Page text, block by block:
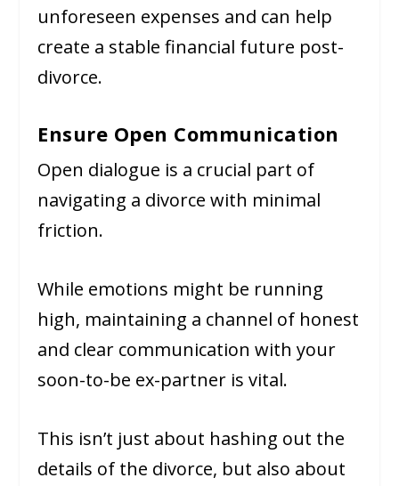
unforeseen expenses and can help
create a stable financial future post-
divorce.
Ensure Open Communication
Open dialogue is a crucial part of
navigating a divorce with minimal
friction.
While emotions might be running
high, maintaining a channel of honest
and clear communication with your
soon-to-be ex-partner is vital.
This isn’t just about hashing out the
details of the divorce, but also about